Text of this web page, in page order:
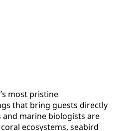
most pristine
that bring guests directly
marine biologists are
ecosystems, seabird